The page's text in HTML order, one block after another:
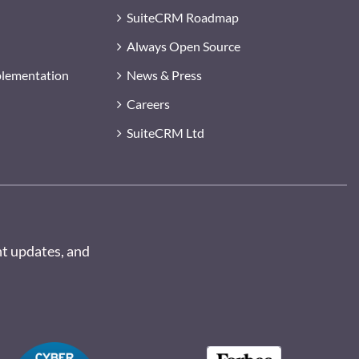
SuiteCRM Roadmap
Always Open Source
News & Press
Careers
SuiteCRM Ltd
updates, and